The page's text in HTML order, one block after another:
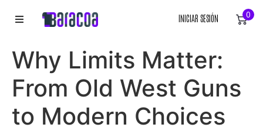
ACCESORIOS
INICIAR SESIÓN 0
Why Limits Matter:
From Old West Guns
to Modern Choices